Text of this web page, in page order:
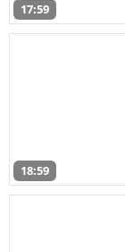
17:59
18:59